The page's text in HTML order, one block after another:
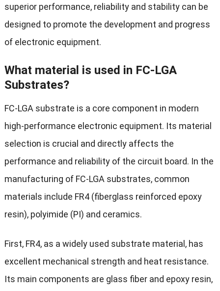
superior performance, reliability and stability can be
designed to promote the development and progress
of electronic equipment.
What material is used in FC-LGA
Substrates?
FC-LGA substrate is a core component in modern
high-performance electronic equipment. Its material
selection is crucial and directly affects the
performance and reliability of the circuit board. In the
manufacturing of FC-LGA substrates, common
materials include FR4 (fiberglass reinforced epoxy
resin), polyimide (PI) and ceramics.
First, FR4, as a widely used substrate material, has
excellent mechanical strength and heat resistance.
Its main components are glass fiber and epoxy resin,